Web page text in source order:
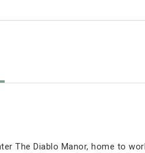
The Diablo Manor, home to